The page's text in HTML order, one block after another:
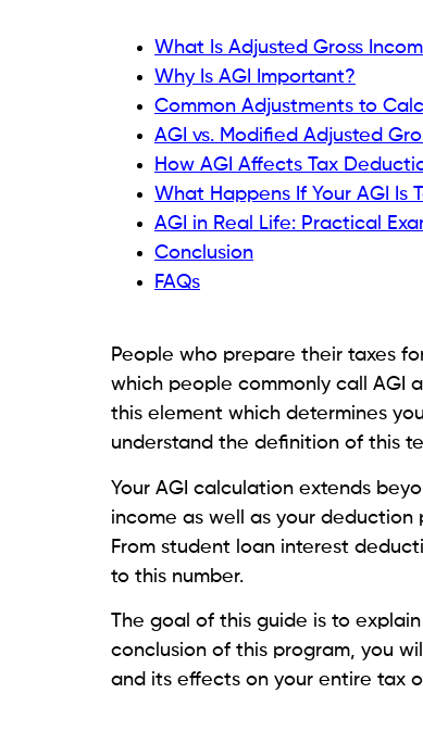
What Is Adjusted Gross
Why Is AGI Important?
Common Adjustments to
AGI vs. Modified Adjusted
How AGI Affects Tax
What Happens If Your AGI Is
AGI in Real Life: Practical
Conclusion
FAQs
People who prepare their taxes
which people commonly call AGI
this element which determines
understand the definition of this
Your AGI calculation extends
income as well as your
From student loan interest
to this number.
The goal of this guide is to explain
conclusion of this program, you
and its effects on your entire tax